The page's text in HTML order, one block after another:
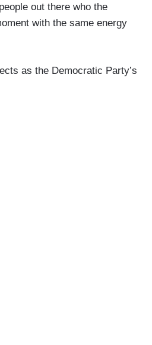
out there who the
with the same energy
as the Democratic Party’s